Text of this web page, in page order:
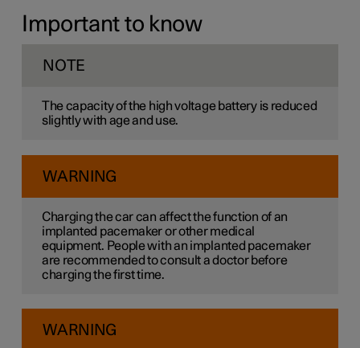
Important to know
NOTE
The capacity of the high voltage battery is reduced
slightly with age and use.
WARNING
Charging the car can affect the function of an
implanted pacemaker or other medical
equipment. People with an implanted pacemaker
are recommended to consult a doctor before
charging the first time.
WARNING